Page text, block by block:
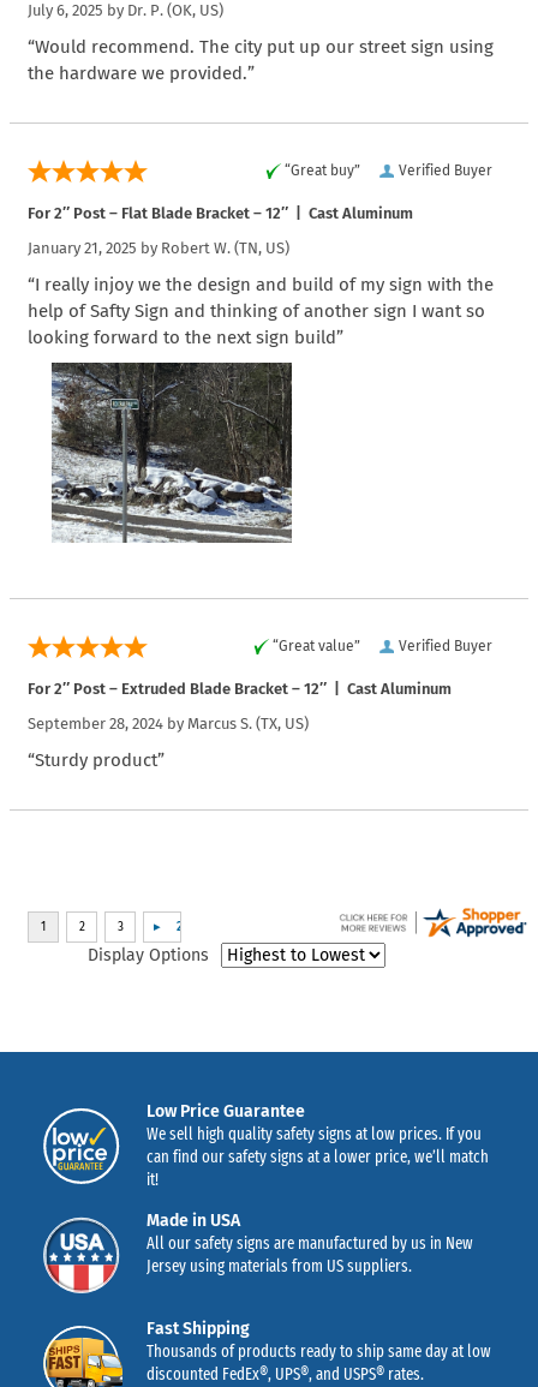
July 6, 2025 by Dr. P. (OK, US)
“Would recommend. The city put up our street sign using
the hardware we provided.”
Verified Buyer
“Great buy”
For 2″ Post – Flat Blade Bracket – 12″ | Cast Aluminum
January 21, 2025 by Robert W. (TN, US)
“I really injoy we the design and build of my sign with the
help of Safty Sign and thinking of another sign I want so
looking forward to the next sign build”
Verified Buyer
“Great value”
For 2″ Post – Extruded Blade Bracket – 12″ | Cast Aluminum
September 28, 2024 by Marcus S. (TX, US)
“Sturdy product”
Display Options
Low Price Guarantee
We sell high quality safety signs at low prices. If you
can find our safety signs at a lower price, we’ll match
it!
Made in USA
All our safety signs are manufactured by us in New
Jersey using materials from US suppliers.
Fast Shipping
Thousands of products ready to ship same day at low
discounted FedEx®, UPS®, and USPS® rates.